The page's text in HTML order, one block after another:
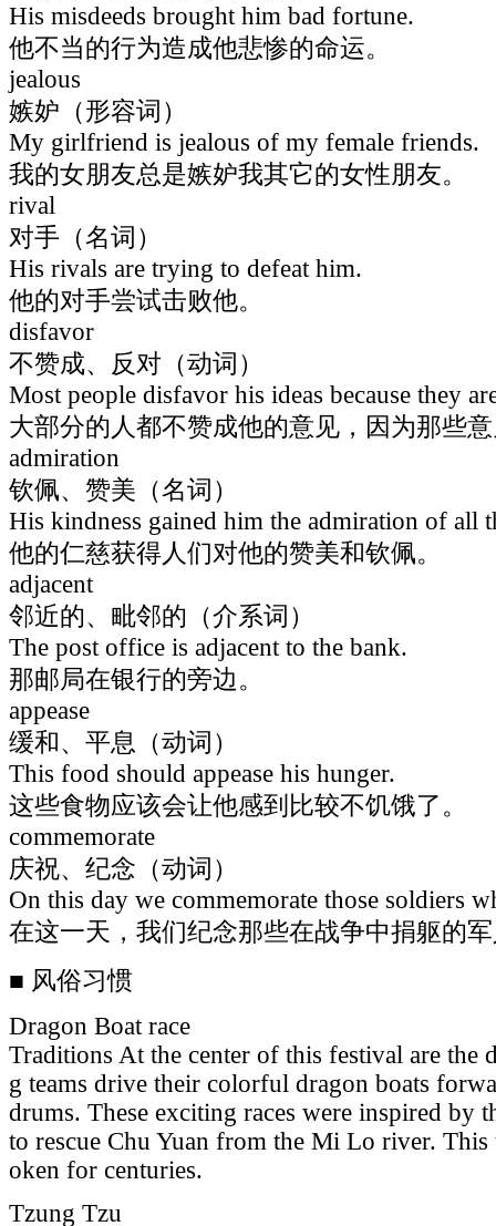
His misdeeds brought him bad fortune.
他不当的行为造成他悲惨的命运。
jealous
嫉妒（形容词）
My girlfriend is jealous of my female friends.
我的女朋友总是嫉妒我其它的女性朋友。
rival
对手（名词）
His rivals are trying to defeat him.
他的对手尝试击败他。
disfavor
不赞成、反对（动词）
Most people disfavor his ideas because they
大部分的人都不赞成他的意见，因为那些
admiration
钦佩、赞美（名词）
His kindness gained him the admiration of all
他的仁慈获得人们对他的赞美和钦佩。
adjacent
邻近的、毗邻的（介系词）
The post office is adjacent to the bank.
那邮局在银行的旁边。
appease
缓和、平息（动词）
This food should appease his hunger.
这些食物应该会让他感到比较不饥饿了。
commemorate
庆祝、纪念（动词）
On this day we commemorate those soldiers
在这一天，我们纪念那些在战争中捐躯的
■ 风俗习惯
Dragon Boat race
Traditions At the center of this festival are the
g teams drive their colorful dragon boats
drums. These exciting races were inspired by
to rescue Chu Yuan from the Mi Lo river.
oken for centuries.
Tzung Tzu